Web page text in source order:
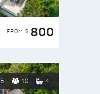
FROM $ 800
5 10 4